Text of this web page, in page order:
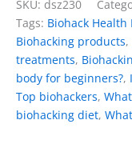
SKU: dsz230
Tags: Biohack Health
Biohacking products,
treatments,
body for beginners?,
Top biohackers,
biohacking diet,